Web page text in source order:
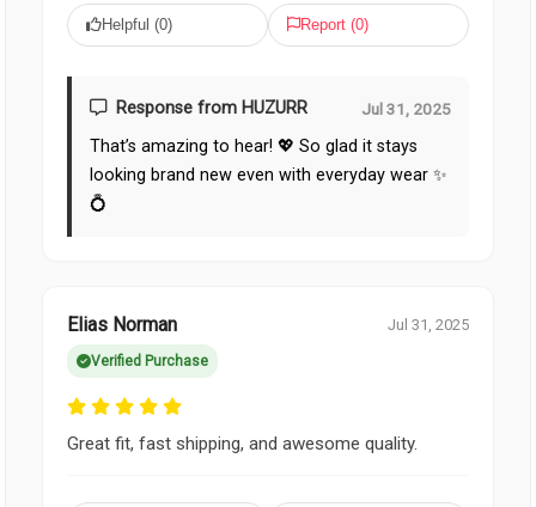
Helpful (0) Report (0)
Response from HUZURR Jul 31, 2025
That’s amazing to hear! 💖 So glad it stays
looking brand new even with everyday wear ✨
💍
Elias Norman
Verified Purchase
Jul 31, 2025
Great fit, fast shipping, and awesome quality.